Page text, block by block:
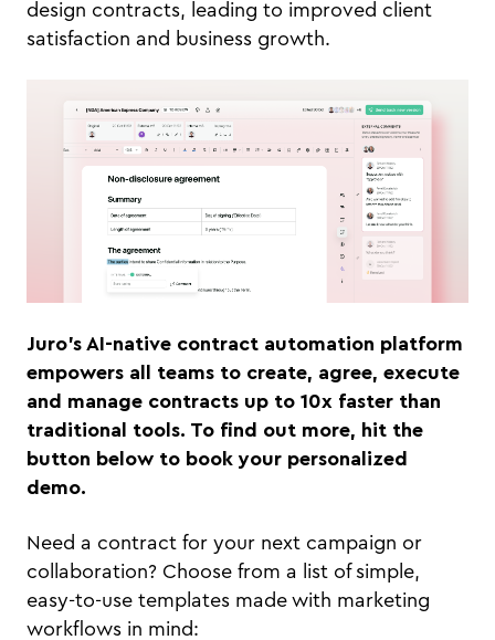
design contracts, leading to improved client
satisfaction and business growth.
Juro’s AI-native contract automation platform
empowers all teams to create, agree, execute
and manage contracts up to 10x faster than
traditional tools. To find out more, hit the
button below to book your personalized
demo.
Need a contract for your next campaign or
collaboration? Choose from a list of simple,
easy-to-use templates made with marketing
workflows in mind: